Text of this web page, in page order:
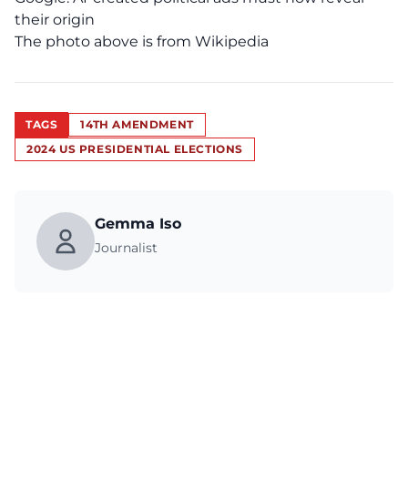
their origin
The photo above is from Wikipedia
TAGS
14TH AMENDMENT
2024 US PRESIDENTIAL ELECTIONS
Gemma Iso
Journalist